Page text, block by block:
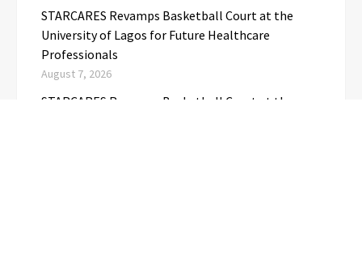
STARCARES Revamps Basketball Court at the
University of Lagos for Future Healthcare
Professionals
August 7, 2026
STARCARES Revamps Basketball Court at the